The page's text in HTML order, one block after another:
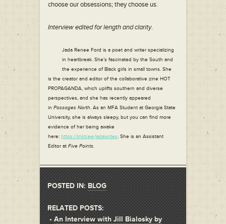
choose our obsessions; they choose us.
Interview edited for length and clarity.
Jada Renee Ford is a poet and writer specializing
in heartbreak. She’s fascinated by the South and
the experience of Black girls in small towns. She
is the creator and editor of the collaborative zine HOT
PROPAGANDA, which uplifts southern and diverse
perspectives, and she has recently appeared
in Passages North. As an MFA Student at Georgia State
University, she is always sleepy, but you can find more
evidence of her being awake
here: https://linktr.ee/jadawrites. She is an Assistant
Editor at Five Points.
POSTED IN: BLOG
RELATED POSTS:
• An Interview with Jill Bialosky by